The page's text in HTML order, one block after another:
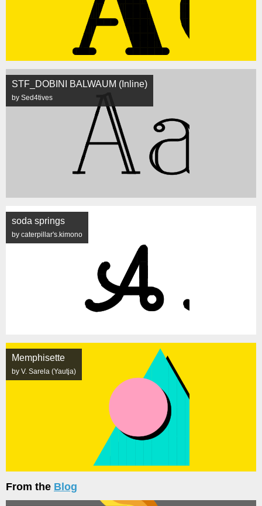
STF_DOBINI BALWAUM (Inline)
by Sed4tives
soda springs
by caterpillar's.kimono
Memphisette
by V. Sarela (Yautja)
From the Blog